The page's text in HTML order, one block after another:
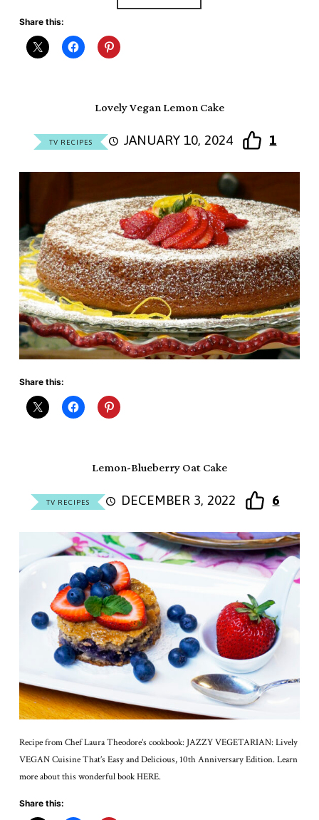
Share this:
Lovely Vegan Lemon Cake
TV RECIPES JANUARY 10, 2024 1
Share this:
Lemon-Blueberry Oat Cake
TV RECIPES DECEMBER 3, 2022 6
Recipe from Chef Laura Theodore’s cookbook: JAZZY VEGETARIAN: Lively
VEGAN Cuisine That’s Easy and Delicious, 10th Anniversary Edition. Learn
more about this wonderful book HERE.
Share this: